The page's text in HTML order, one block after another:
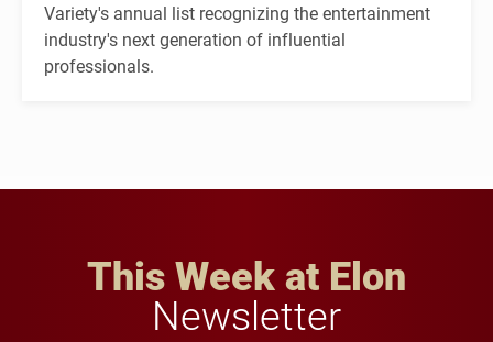
Variety's annual list recognizing the entertainment
industry's next generation of influential
professionals.
This Week at Elon
Newsletter